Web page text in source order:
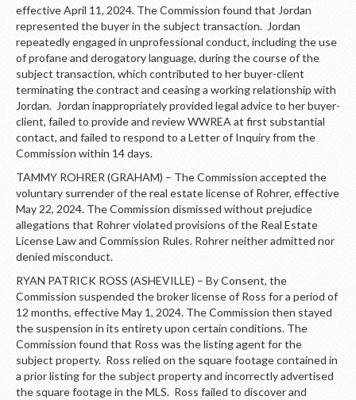
effective April 11, 2024. The Commission found that Jordan
represented the buyer in the subject transaction. Jordan
repeatedly engaged in unprofessional conduct, including the use
of profane and derogatory language, during the course of the
subject transaction, which contributed to her buyer-client
terminating the contract and ceasing a working relationship with
Jordan. Jordan inappropriately provided legal advice to her buyer-
client, failed to provide and review WWREA at first substantial
contact, and failed to respond to a Letter of Inquiry from the
Commission within 14 days.
TAMMY ROHRER (GRAHAM) – The Commission accepted the
voluntary surrender of the real estate license of Rohrer, effective
May 22, 2024. The Commission dismissed without prejudice
allegations that Rohrer violated provisions of the Real Estate
License Law and Commission Rules. Rohrer neither admitted nor
denied misconduct.
RYAN PATRICK ROSS (ASHEVILLE) – By Consent, the
Commission suspended the broker license of Ross for a period of
12 months, effective May 1, 2024. The Commission then stayed
the suspension in its entirety upon certain conditions. The
Commission found that Ross was the listing agent for the
subject property. Ross relied on the square footage contained in
a prior listing for the subject property and incorrectly advertised
the square footage in the MLS. Ross failed to discover and